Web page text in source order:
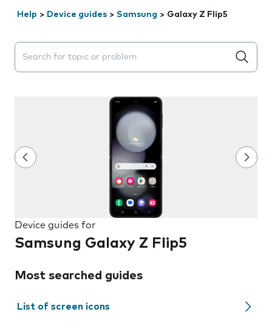
Help > Device guides > Samsung > Galaxy Z Flip5
Search suggestions will appear below the field as you
Device guides for
Samsung Galaxy Z Flip5
Most searched guides
List of screen icons